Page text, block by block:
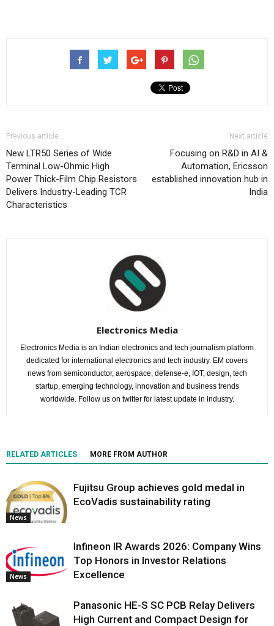
Previous article
New LTR50 Series of Wide
Terminal Low-Ohmic High
Power Thick-Film Chip Resistors
Delivers Industry-Leading TCR
Characteristics
Next article
Focusing on R&D in AI &
Automation, Ericsson
established innovation hub in
India
Electronics Media
Electronics Media is an Indian electronics and tech journalism platform
dedicated for international electronics and tech industry. EM covers
news from semiconductor, aerospace, defense-e, IOT, design, tech
startup, emerging technology, innovation and business trends
worldwide. Follow us on twitter for latest update in industry.
RELATED ARTICLES MORE FROM AUTHOR
News
Fujitsu Group achieves gold medal in
EcoVadis sustainability rating
News
Infineon IR Awards 2026: Company Wins
Top Honors in Investor Relations
Excellence
Panasonic HE-S SC PCB Relay Delivers
High Current and Compact Design for